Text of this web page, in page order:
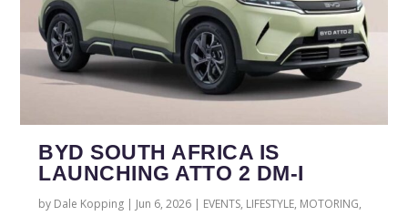
BYD SOUTH AFRICA IS
LAUNCHING ATTO 2 DM-I
by Dale Kopping | Jun 6, 2026 | EVENTS, LIFESTYLE, MOTORING,